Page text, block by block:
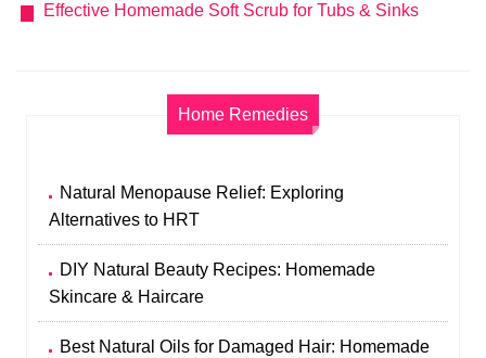
Effective Homemade Soft Scrub for Tubs & Sinks
Home Remedies
Natural Menopause Relief: Exploring
Alternatives to HRT
DIY Natural Beauty Recipes: Homemade
Skincare & Haircare
Best Natural Oils for Damaged Hair: Homemade